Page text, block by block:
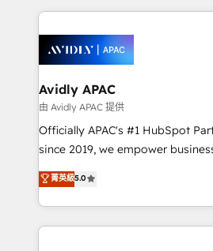
Integrations; complex builds
workflows; automation agents;
inside HubSpot. 🏆 Industry Experience: 🏥
Healthcare: HIPAA
workflows 💼 Financial Services:
workflows; audit-ready reporting
intake; pipeline and document
revenue automation 🏢 Real
portfolio and lifecycle
Avidly APAC
由 Avidly APAC 提供
Officially APAC's #1 HubSpot
since 2019, we empower businesses in Australia,
New Zealand, and globally to
potential through enterprise
implementation. And we deliver best practice across
the whole HubSpot platform,
菁英級5.0